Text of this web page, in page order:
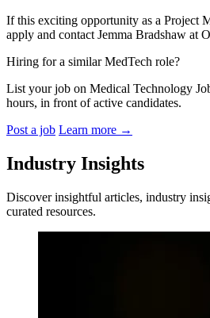
If this exciting opportunity as a Project
apply and contact Jemma Bradshaw at
Hiring for a similar MedTech role?
List your job on Medical Technology
hours, in front of active candidates.
Post a job Learn more →
Industry Insights
Discover insightful articles, industry
curated resources.